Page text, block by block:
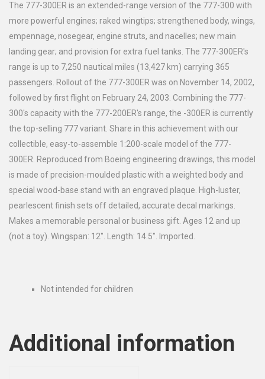
The 777-300ER is an extended-range version of the 777-300 with
more powerful engines; raked wingtips; strengthened body, wings,
empennage, nosegear, engine struts, and nacelles; new main
landing gear; and provision for extra fuel tanks. The 777-300ER's
range is up to 7,250 nautical miles (13,427 km) carrying 365
passengers. Rollout of the 777-300ER was on November 14, 2002,
followed by first flight on February 24, 2003. Combining the 777-
300's capacity with the 777-200ER's range, the -300ER is currently
the top-selling 777 variant. Share in this achievement with our
collectible, easy-to-assemble 1:200-scale model of the 777-
300ER. Reproduced from Boeing engineering drawings, this model
is made of precision-moulded plastic with a weighted body and
special wood-base stand with an engraved plaque. High-luster,
pearlescent finish sets off detailed, accurate decal markings.
Makes a memorable personal or business gift. Ages 12 and up
(not a toy). Wingspan: 12". Length: 14.5". Imported.
Not intended for children
Additional information